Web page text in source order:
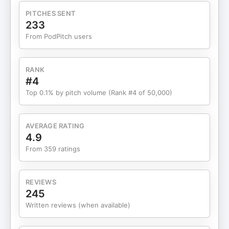
events and experiences. What you’ll learn in this
episode: (02:21) How Kristina built her business by
prioritizing relationships over immediate ROI.
(06:16) How in-person events can dramatically
accelerate community and brand growth. (07:44)
How to choose the right rooms and leaders before
investing time or money. (09:25) Why proximity
better connections. (15:28) How to create systems
that make follow-up intentional instead of
overwhelming. (17:30) What podcast and content
trends matter most heading into 2026. (28:33)
spot for the Unicorn CEO Summit today at
https://theceoschool.com/ceo-school-summit
Thank you to Kristina Bartold for being on our
PITCHES SENT
233
From PodPitch users
RANK
#4
Top 0.1% by pitch volume (Rank #4 of 50,000)
AVERAGE RATING
4.9
From 359 ratings
REVIEWS
245
Written reviews (when available)